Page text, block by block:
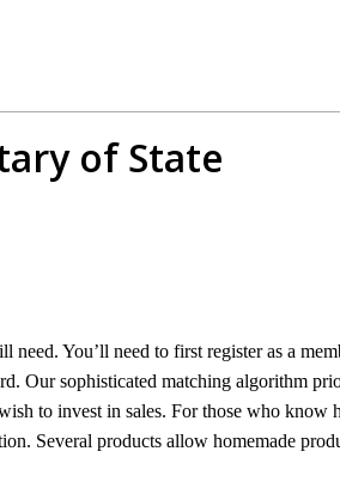
of State
You’ll need to first register as a
Our sophisticated matching algorithm
to invest in sales. For those who
Several products allow homemade